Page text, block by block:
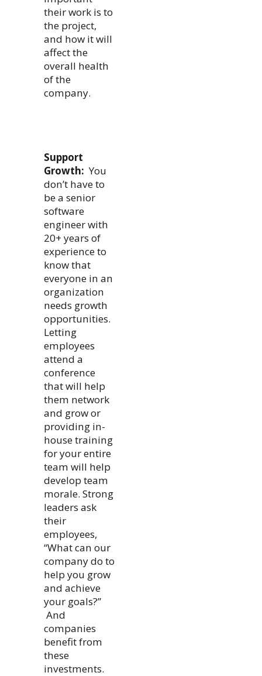
their work is to
the project,
and how it will
affect the
overall health
of the
company.
Support
Growth:You
don’t have to
be a senior
software
engineer with
20+ years of
experience to
know that
everyone in an
organization
needs growth
opportunities.
Letting
employees
attend a
conference
that will help
them network
and grow or
providing in-
house training
for your entire
team will help
develop team
morale. Strong
leaders ask
their
employees,
“What can our
company do to
help you grow
and achieve
your goals?”
And
companies
benefit from
these
investments.